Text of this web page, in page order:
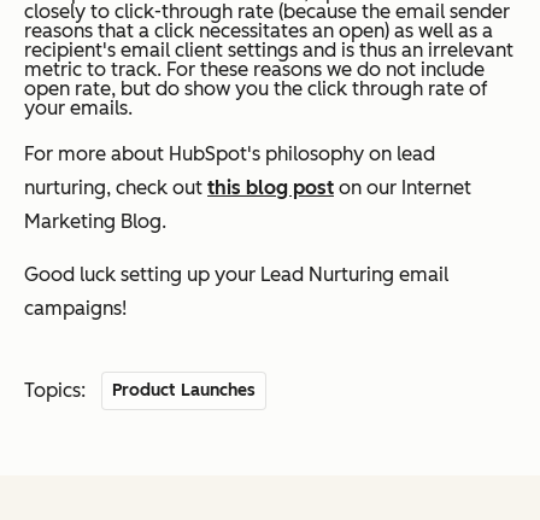
closely to click-through rate (because the email sender
reasons that a click necessitates an open) as well as a
recipient's email client settings and is thus an irrelevant
metric to track. For these reasons we do not include
open rate, but do show you the click through rate of
your emails.
For more about HubSpot's philosophy on lead
nurturing, check out this blog post on our Internet
Marketing Blog.
Good luck setting up your Lead Nurturing email
campaigns!
Topics: Product Launches